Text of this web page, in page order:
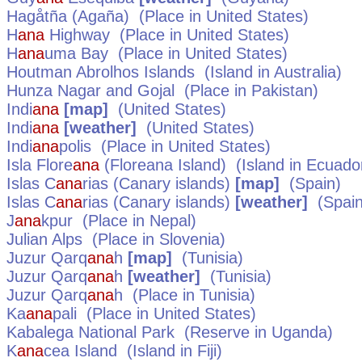
Hagåtña (Agaña) (Place in United States)
Hana Highway (Place in United States)
Hanauma Bay (Place in United States)
Houtman Abrolhos Islands (Island in Australia)
Hunza Nagar and Gojal
(Place in Pakistan)
Indiana [map] (United States)
Indiana [weather] (United States)
Indianapolis (Place in United States)
Isla Floreana (Floreana Island) (Island in
Islas Canarias (Canary islands) [map] (Spain)
Islas Canarias (Canary islands) [weather] (Spain
Janakpur (Place in Nepal)
Julian Alps (Place in Slovenia)
Juzur Qarqanah [map] (Tunisia)
Juzur Qarqanah [weather] (Tunisia)
Juzur Qarqanah (Place in Tunisia)
Kaanapali (Place in United States)
Kabalega National Park (Reserve in Uganda)
Kanacea Island (Island in Fiji)